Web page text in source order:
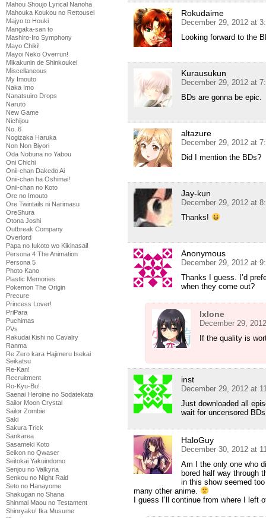
Mahou Shoujo Lyrical Nanoha
Mahouka Koukou no Rettousei
Majyo to Houki
Mangaka-san to
Mashiro-Iro Symphony
Mayo Chiki!
Mayoi Neko Overrun!
Mikakunin de Shinkoukei
Miscellaneous
My Imouto
Naka Imo
Nanatsuiro Drops
Naruto
New Game
Nichijou
No. 6
Nogizaka Haruka
Non Non Biyori
Oda Nobuna no Yabou
Oni Chichi
Onii-chan Dakedo Ai
Onii-chan ha Oshimai!
Onii-chan no Koto
Ore no Imouto
Ore Twintails ni Narimasu
OreShura
Otona Joshi
Outbreak Company
Overlord
Papa no Iukoto wo Kikinasai!
Persona 4 The Animation
Persona 5
Photo Kano
Plastic Memories
Pokemon The Origin
Precure
Princess Lover!
PriPara
Puchimas
PVs
Rakudai Kishi no Cavalry
Ranma
Re Zero kara Hajimeru Isekai
Seikatsu
Re-Kan!
Recruitment
Ro-Kyu-Bu!
Saenai Heroine no Sodatekata
Sailor Moon Crystal
Sailor Zombie
Saki
Sakura Trick
Sankarea
Sasameki Koto
Seikon no Qwaser
Seitokai Yakuindomo
Senjou no Valkyria
Senkou no Night Raid
Seto no Hanayome
Shakugan no Shana
Shinmai Maou no Testament
Shinryaku! Ika Musume
Rokudaime
December 29, 2012 at
Looking forward to the
Kurausukun
December 29, 2012 at
BDs are gonna be epic.
altazure
December 29, 2012 at
Did I mention the BDs?
Jay-kun
December 29, 2012 at
Thanks!
Anonymous
December 29, 2012 at
Thanks I guess. I’d
when they come out?
Ixlone
December 29,
If the quality is
inst
December 29, 2012 at
Just downloaded all
wait for uncensored
HaloGuy
December 30, 2012 at
Am I the only one who
bored half way through
in this show seemed
many other anime.
I guess I’ll continue from where I